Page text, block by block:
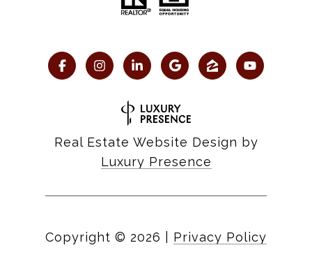
Real Estate Website Design by
Luxury Presence
Copyright © 2026 Privacy Policy